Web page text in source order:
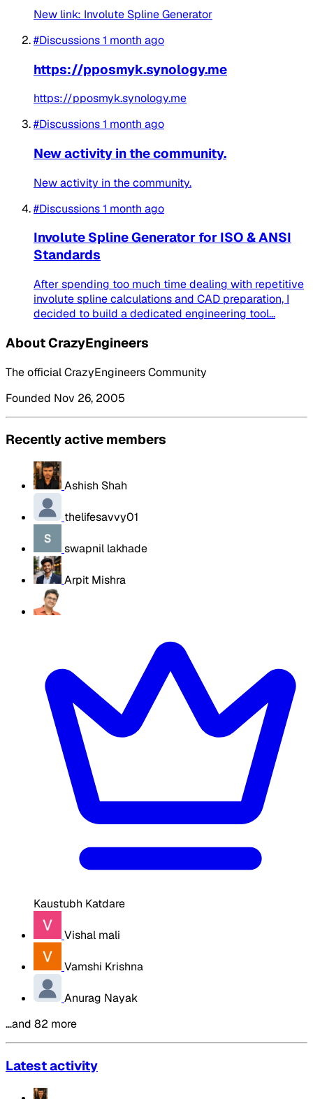
New link: Involute Spline Generator
#Discussions1 month ago
https://pposmyk.synology.me
https://pposmyk.synology.me
#Discussions1 month ago
New activity in the community.
New activity in the community.
#Discussions1 month ago
Involute Spline Generator for ISO & ANSI
Standards
After spending too much time dealing with repetitive
involute spline calculations and CAD preparation, I
decided to build a dedicated engineering tool...
About CrazyEngineers
The official CrazyEngineers Community
Founded Nov 26, 2005
Recently active members
Ashish Shah
thelifesavvy01
swapnil lakhade
Arpit Mishra
Kaustubh Katdare
Vishal mali
Vamshi Krishna
Anurag Nayak
…and 82 more
Latest activity